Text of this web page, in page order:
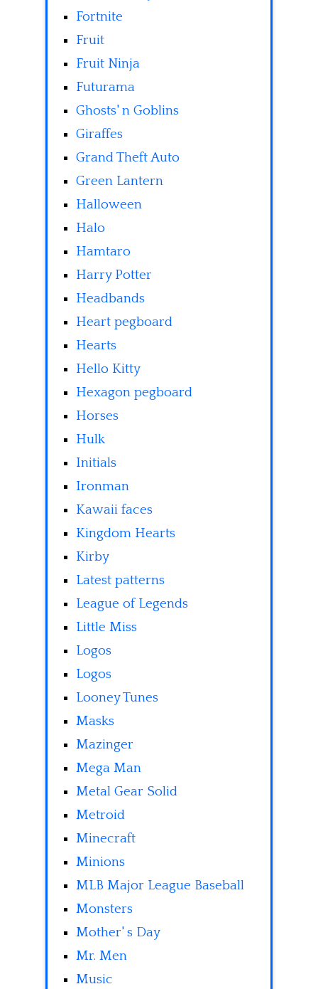
Fortnite
Fruit
Fruit Ninja
Futurama
Ghosts' n Goblins
Giraffes
Grand Theft Auto
Green Lantern
Halloween
Halo
Hamtaro
Harry Potter
Headbands
Heart pegboard
Hearts
Hello Kitty
Hexagon pegboard
Horses
Hulk
Initials
Ironman
Kawaii faces
Kingdom Hearts
Kirby
Latest patterns
League of Legends
Little Miss
Logos
Logos
Looney Tunes
Masks
Mazinger
Mega Man
Metal Gear Solid
Metroid
Minecraft
Minions
MLB Major League Baseball
Monsters
Mother' s Day
Mr. Men
Music